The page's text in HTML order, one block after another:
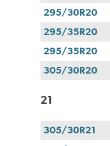
295/30R20
295/35R20
295/35R20
305/30R20
21
305/30R21